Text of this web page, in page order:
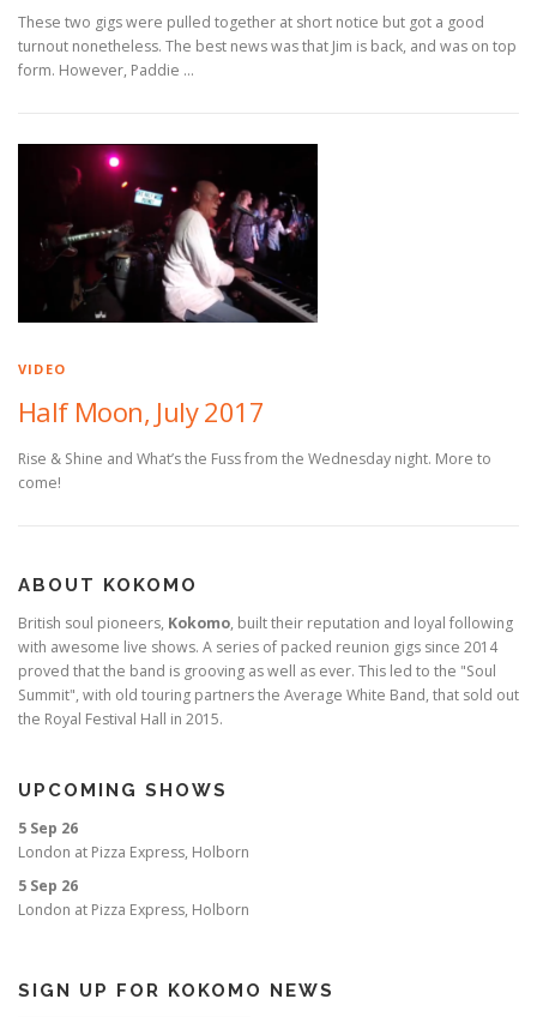
These two gigs were pulled together at short notice but got a good
turnout nonetheless. The best news was that Jim is back, and was on top
form. However, Paddie …
VIDEO
Half Moon, July 2017
Rise & Shine and What’s the Fuss from the Wednesday night. More to
come!
ABOUT KOKOMO
British soul pioneers, Kokomo, built their reputation and loyal following
with awesome live shows. A series of packed reunion gigs since 2014
proved that the band is grooving as well as ever. This led to the "Soul
Summit", with old touring partners the Average White Band, that sold out
the Royal Festival Hall in 2015.
UPCOMING SHOWS
5 Sep 26
London at Pizza Express, Holborn
5 Sep 26
London at Pizza Express, Holborn
SIGN UP FOR KOKOMO NEWS